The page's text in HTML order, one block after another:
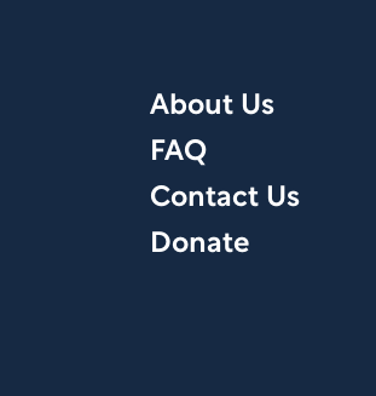
About Us
FAQ
Contact Us
Donate